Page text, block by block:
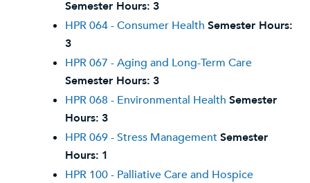
Semester Hours: 3
HPR 064 - Consumer Health Semester Hours:
3
HPR 067 - Aging and Long-Term Care
Semester Hours: 3
HPR 068 - Environmental Health Semester
Hours: 3
HPR 069 - Stress ManagementSemester
Hours: 1
HPR 100 - Palliative Care and Hospice